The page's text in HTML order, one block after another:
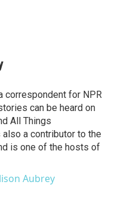
correspondent for NPR
can be heard on
All Things
also a contributor to the
is one of the hosts of
Aubrey